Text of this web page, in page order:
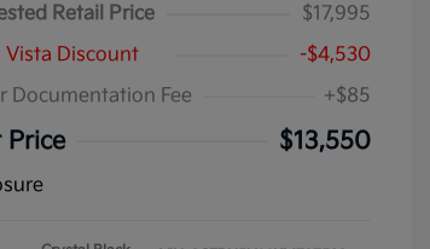
Retail Price
$17,995
Vista Discount
-$4,530
Documentation Fee
+$85
Price $13,550